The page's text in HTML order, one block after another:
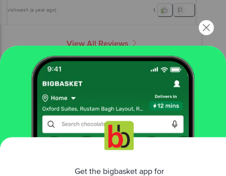
vishwesh (a year ago) 1
View All Reviews
bakery, cakes & dairy
breads & buns
milk, white & sandwich
Top 'N Town Bakers Sweet Milk Bread
Get the bigbasket app for